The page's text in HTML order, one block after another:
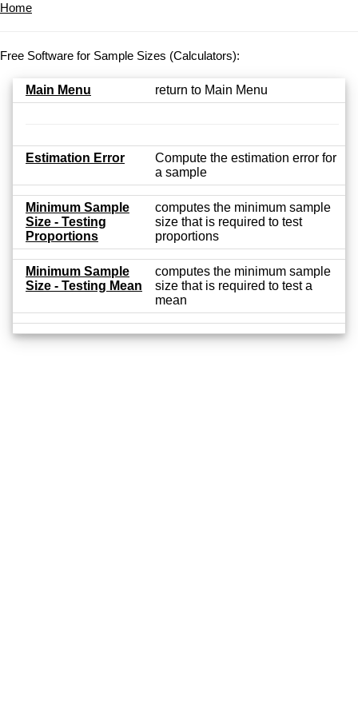
Home
Free Software for Sample Sizes (Calculators):
Main Menu return to Main Menu
Estimation Error
Compute the estimation error for
a sample
Minimum Sample
Size - Testing
Proportions
computes the minimum sample
size that is required to test
proportions
Minimum Sample
Size - Testing Mean
computes the minimum sample
size that is required to test a
mean